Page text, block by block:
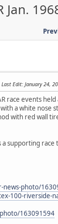
Jan.
Last Edit: January 24,
race events held
a white nose
with red wall
a supporting
news-photo/
100-riverside-
163091594